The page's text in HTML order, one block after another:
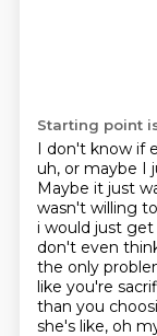
Starting point
I don't know if
uh, or maybe I
Maybe it just
wasn't willing
i would just
don't even
the only
like you're
than you
she's like, oh